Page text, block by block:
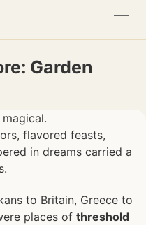
Garden
flavored feasts,
in dreams carried a
to Britain, Greece to
places of threshold